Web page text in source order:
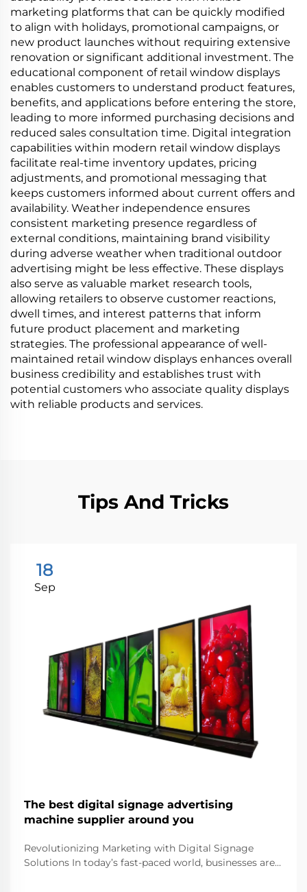
marketing platforms that can be quickly modified
to align with holidays, promotional campaigns, or
new product launches without requiring extensive
renovation or significant additional investment. The
educational component of retail window displays
enables customers to understand product features,
benefits, and applications before entering the store,
leading to more informed purchasing decisions and
reduced sales consultation time. Digital integration
capabilities within modern retail window displays
facilitate real-time inventory updates, pricing
adjustments, and promotional messaging that
keeps customers informed about current offers and
availability. Weather independence ensures
consistent marketing presence regardless of
external conditions, maintaining brand visibility
during adverse weather when traditional outdoor
advertising might be less effective. These displays
also serve as valuable market research tools,
allowing retailers to observe customer reactions,
dwell times, and interest patterns that inform
future product placement and marketing
strategies. The professional appearance of well-
maintained retail window displays enhances overall
business credibility and establishes trust with
potential customers who associate quality displays
with reliable products and services.
Tips And Tricks
18
Sep
The best digital signage advertising
machine supplier around you
Revolutionizing Marketing with Digital Signage
Solutions In today’s fast-paced world, businesses are